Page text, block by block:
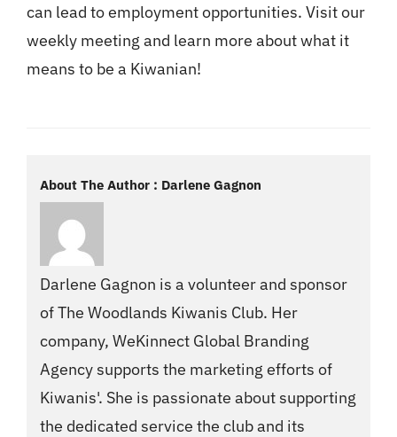
can lead to employment opportunities. Visit our
weekly meeting and learn more about what it
means to be a Kiwanian!
About The Author : Darlene Gagnon
Darlene Gagnon is a volunteer and sponsor
of The Woodlands Kiwanis Club. Her
company, WeKinnect Global Branding
Agency supports the marketing efforts of
Kiwanis'. She is passionate about supporting
the dedicated service the club and its